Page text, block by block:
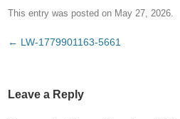
This entry was posted on May 27, 2026.
Post
← LW-1779901163-5661
Leave a Reply